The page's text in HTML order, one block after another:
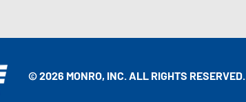
© 2026 MONRO, INC. ALL RIGHTS RESERVED.